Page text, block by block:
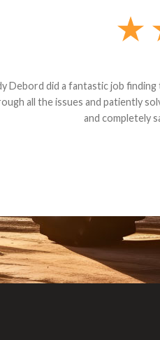
Dealt with Brandon G. Dude
to the value I decided it was
back